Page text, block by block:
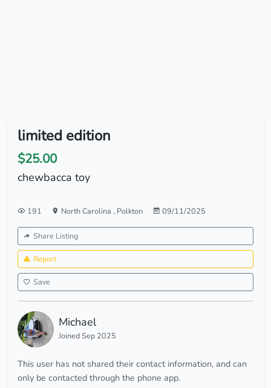
limited edition
$25.00
chewbacca toy
191 North Carolina , Polkton 09/11/2025
Share Listing
Report
Save
Michael
Joined Sep 2025
This user has not shared their contact information, and can
only be contacted through the phone app.